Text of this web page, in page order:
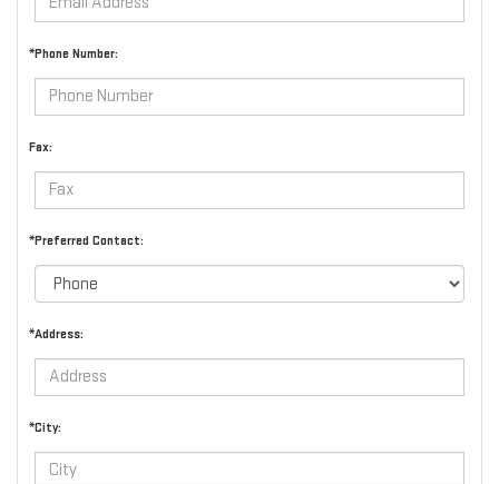
*Phone Number:
Fax:
*Preferred Contact:
*Address:
*City: